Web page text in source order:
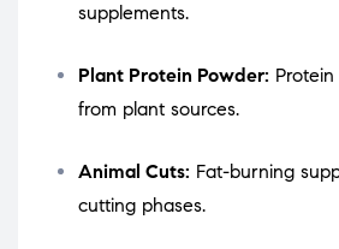
supplements.
Plant Protein Powder:
from plant sources.
Animal Cuts: Fat-burning
cutting phases.